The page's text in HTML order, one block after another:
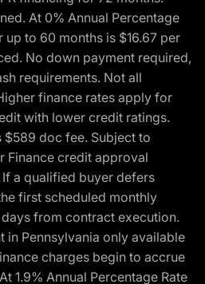
At 0% Annual Percentage
up to 60 months is $16.67 per
No down payment required,
requirements. Not all
finance rates apply for
with lower credit ratings.
$589 doc fee. Subject to
Finance credit approval
a qualified buyer defers
first scheduled monthly
from contract execution.
in Pennsylvania only available
charges begin to accrue
1.9% Annual Percentage Rate